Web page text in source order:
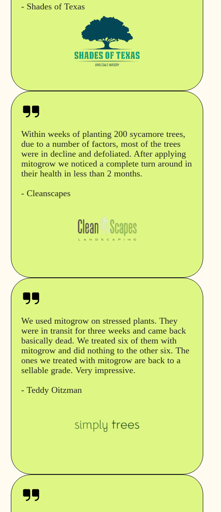
- Shades of Texas
Within weeks of planting 200 sycamore trees,
due to a number of factors, most of the trees
were in decline and defoliated. After applying
mitogrow we noticed a complete turn around in
their health in less than 2 months.
- Cleanscapes
We used mitogrow on stressed plants. They
were in transit for three weeks and came back
basically dead. We treated six of them with
mitogrow and did nothing to the other six. The
ones we treated with mitogrow are back to a
sellable grade. Very impressive.
- Teddy Oitzman